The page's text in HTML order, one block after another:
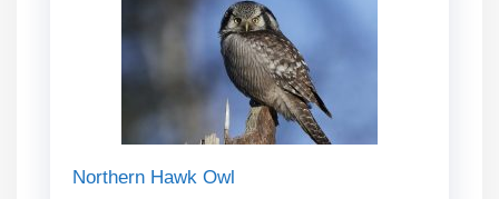
Northern Hawk Owl